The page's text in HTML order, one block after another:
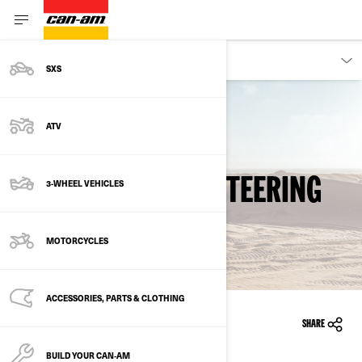
SXS
ATV
3-WHEEL VEHICLES
MOTORCYCLES
ACCESSORIES, PARTS & CLOTHING
BUILD YOUR CAN‑AM
Back to safety recalls
DYNAMIC POWER STEERING
(DPS)
SHARE